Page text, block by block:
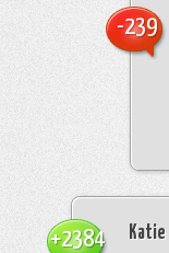
-239
Katie
+2384